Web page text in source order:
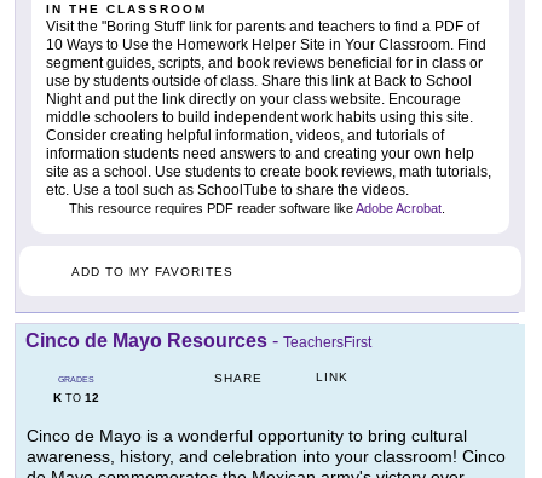
IN THE CLASSROOM
Visit the "Boring Stuff' link for parents and teachers to find a PDF of
10 Ways to Use the Homework Helper Site in Your Classroom. Find
segment guides, scripts, and book reviews beneficial for in class or
use by students outside of class. Share this link at Back to School
Night and put the link directly on your class website. Encourage
middle schoolers to build independent work habits using this site.
Consider creating helpful information, videos, and tutorials of
information students need answers to and creating your own help
site as a school. Use students to create book reviews, math tutorials,
etc. Use a tool such as SchoolTube to share the videos.
This resource requires PDF reader software likeAdobe Acrobat
ADD TO MY FAVORITES
Cinco de Mayo Resources - TeachersFirst
GRADES
KTO 12
SHARE LINK
Cinco de Mayo is a wonderful opportunity to bring cultural
awareness, history, and celebration into your classroom! Cinco